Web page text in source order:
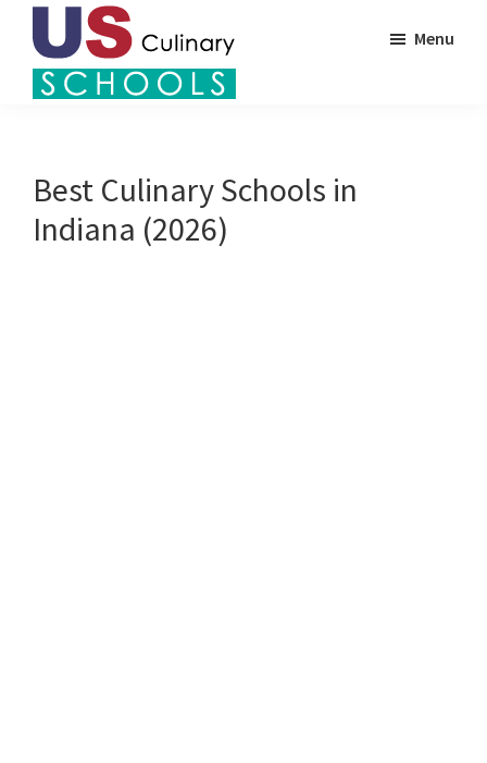
Skip
Culinary
Schools
in
Menu
Best Culinary Schools in
Indiana (2026)